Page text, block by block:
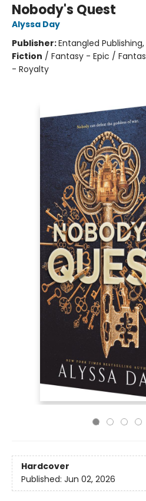
Nobody's Quest
Alyssa Day
Publisher:Entangled Publishing,
Fiction / Fantasy - Epic /
- Royalty
Hardcover
Published: Jun 02, 2026